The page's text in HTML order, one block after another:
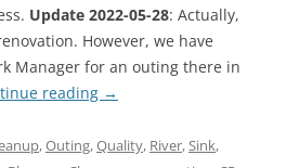
Update 2022-05-28: Actually,
However, we have
Manager for an outing there in
reading →
,Outing,Quality, River,Sink,